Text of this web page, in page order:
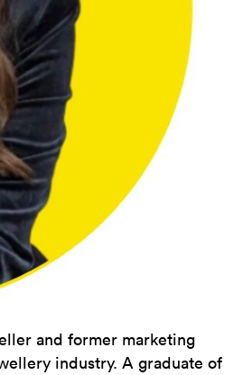
and former marketing
industry. A graduate of